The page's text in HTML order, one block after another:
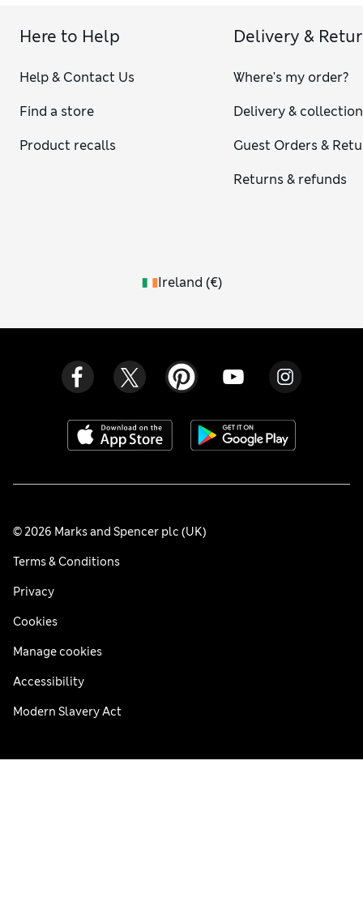
Here to Help
Help & Contact Us
Find a store
Product recalls
Delivery &
Where's my order?
Delivery & collection
Guest Orders &
Returns & refunds
Ireland (€)
© 2026 Marks and Spencer plc (UK)
Terms & Conditions
Privacy
Cookies
Manage cookies
Accessibility
Modern Slavery Act